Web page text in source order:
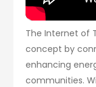
The Internet of
concept by
enhancing
communities.